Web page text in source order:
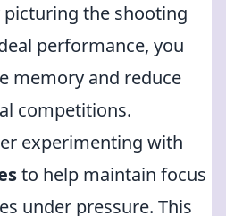
the shooting
performance, you
memory and reduce
competitions.
experimenting with
to help maintain focus
under pressure. This